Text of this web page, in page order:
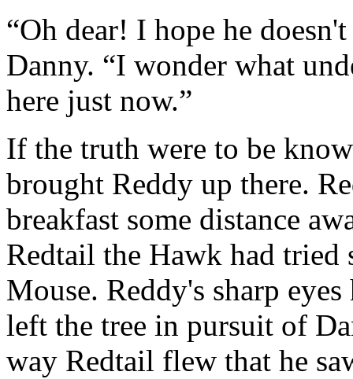
“Oh dear! I hope he
Danny. “I wonder what
here just now.”
If the truth were to be
brought Reddy up there.
breakfast some distance
Redtail the Hawk had tried
Mouse. Reddy's sharp
left the tree in pursuit of
way Redtail flew that he